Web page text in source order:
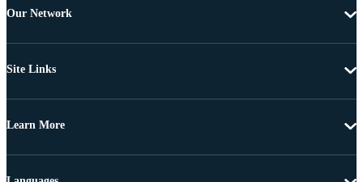
Our Network
Site Links
Learn More